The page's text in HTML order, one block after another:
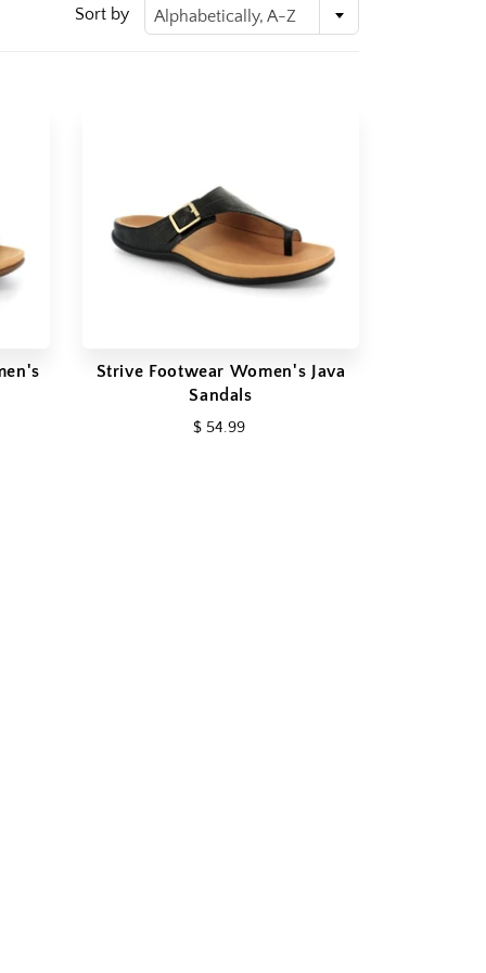
Sort by Alphabetically, A-Z
Strive Footwear Women's Java
Sandals
$ 54.99